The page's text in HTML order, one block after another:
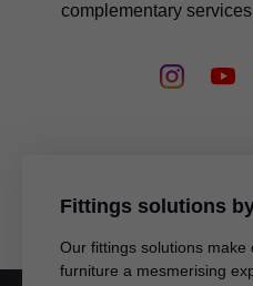
complementary
Fittings solutions
Our fittings solutions make
furniture a mesmerising